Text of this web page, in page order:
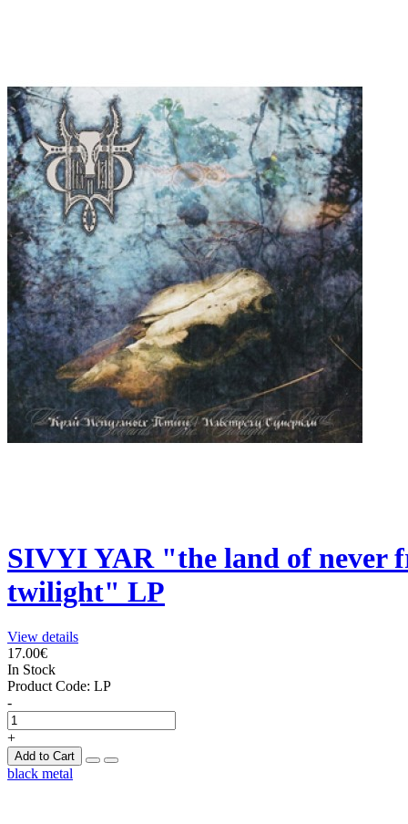
SIVYI YAR "the land of never
twilight" LP
View details
17.00€
In Stock
Product Code: LP
-
+
Add to Cart
black metal